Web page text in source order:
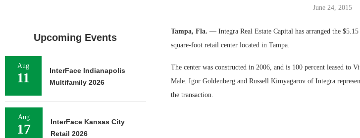
June 24, 2015
Tampa, Fla. —Integra Real Estate Capital has arranged the
square-foot retail center located in Tampa.
The center was constructed in 2006, and is 100 percent leased to
Male. Igor Goldenberg and Russell Kimyagarov of Integra
the transaction.
Upcoming Events
Aug
11
InterFace Indianapolis
Multifamily 2026
Aug
17
InterFace Kansas City
Retail 2026